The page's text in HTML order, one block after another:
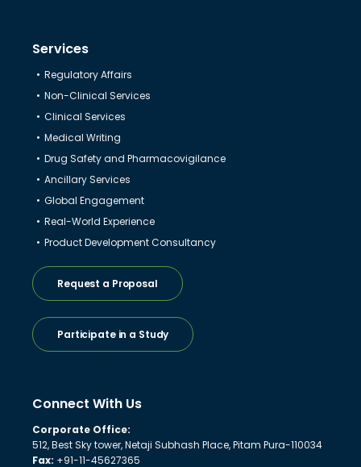
Services
Regulatory Affairs
Non-Clinical Services
Clinical Services
Medical Writing
Drug Safety and Pharmacovigilance
Ancillary Services
Global Engagement
Real-World Experience
Product Development Consultancy
Request a Proposal
Participate in a Study
Connect With Us
Corporate Office:
512, Best Sky tower, Netaji Subhash Place, Pitam Pura-110034
Fax: +91-11-45627365